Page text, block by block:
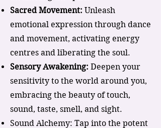
Sacred Movement: Unleash
emotional expression through dance
and movement, activating energy
centres and liberating the soul.
Sensory Awakening: Deepen your
sensitivity to the world around you,
embracing the beauty of touch,
sound, taste, smell, and sight.
Sound Alchemy: Tap into the potent